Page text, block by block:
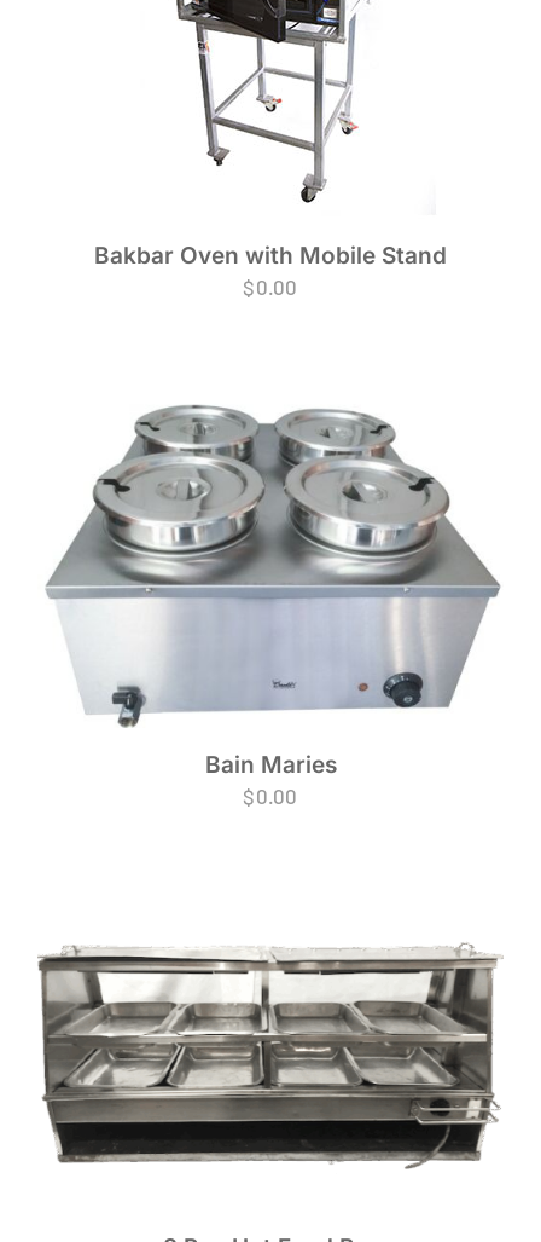
Bakbar Oven with Mobile Stand
$0.00
Bain Maries
$0.00